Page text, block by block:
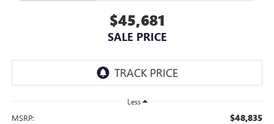
$45,681
SALE PRICE
Less
MSRP: $48,835